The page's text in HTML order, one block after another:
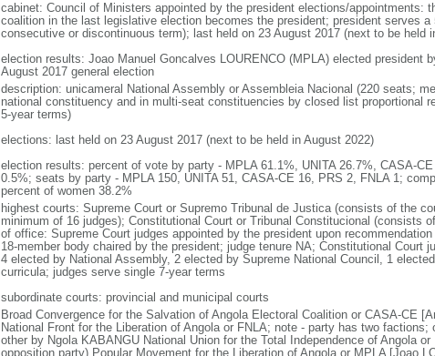
cabinet: Council of Ministers appointed by the president elections/appointments:
coalition in the last legislative election becomes the president; president serves a
consecutive or discontinuous term); last held on 23 August 2017 (next to be held
election results: Joao Manuel Goncalves LOURENCO (MPLA) elected president
August 2017 general election
description: unicameral National Assembly or Assembleia Nacional (220 seats;
national constituency and in multi-seat constituencies by closed list proportional
5-year terms)
elections: last held on 23 August 2017 (next to be held in August 2022)
election results: percent of vote by party - MPLA 61.1%, UNITA 26.7%, CASA-
0.5%; seats by party - MPLA 150, UNITA 51, CASA-CE 16, PRS 2, FNLA 1;
percent of women 38.2%
highest courts: Supreme Court or Supremo Tribunal de Justica (consists of the
minimum of 16 judges); Constitutional Court or Tribunal Constitucional (consists
of office: Supreme Court judges appointed by the president upon
18-member body chaired by the president; judge tenure NA; Constitutional Court
4 elected by National Assembly, 2 elected by Supreme National Council, 1
curricula; judges serve single 7-year terms
subordinate courts: provincial and municipal courts
Broad Convergence for the Salvation of Angola Electoral Coalition or CASA-CE
National Front for the Liberation of Angola or FNLA; note - party has two
other by Ngola KABANGU National Union for the Total Independence of Angola
opposition party) Popular Movement for the Liberation of Angola or MPLA [Joao